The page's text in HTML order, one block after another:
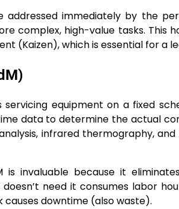
addressed immediately by the
complex, high-value tasks. This
(Kaizen), which is essential for a
equipment on a fixed
data to determine the actual
infrared thermography,
invaluable because it
need it consumes labor
downtime (also waste).